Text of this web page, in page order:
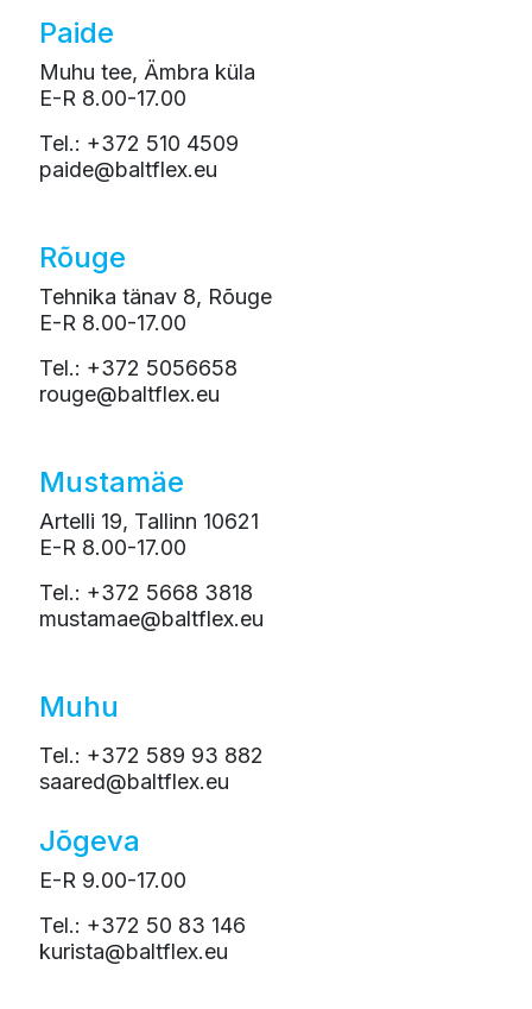
Paide
Muhu tee, Ämbra küla
E-R 8.00-17.00
Tel.: +372 510 4509
paide@baltflex.eu
Rõuge
Tehnika tänav 8, Rõuge
E-R 8.00-17.00
Tel.: +372 5056658
rouge@baltflex.eu
Mustamäe
Artelli 19, Tallinn 10621
E-R 8.00-17.00
Tel.: +372 5668 3818
mustamae@baltflex.eu
Muhu
Tel.: +372 589 93 882
saared@baltflex.eu
Jõgeva
E-R 9.00-17.00
Tel.: +372 50 83 146
kurista@baltflex.eu